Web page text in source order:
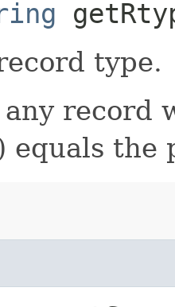
type.
record
equals the